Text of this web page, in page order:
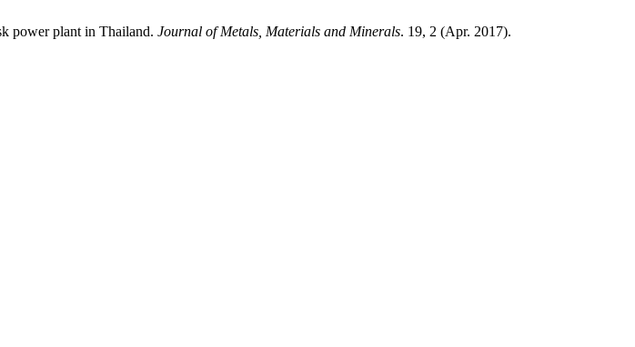
power plant in Thailand. Journal of Metals, Materials and Minerals. 19, 2 (Apr. 2017).